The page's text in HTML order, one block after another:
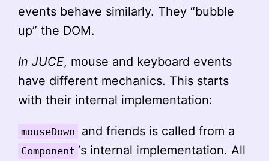
events behave similarly. They “bubble
up” the DOM.
In JUCE, mouse and keyboard events
have different mechanics. This starts
with their internal implementation:
mouseDown and friends is called from a
Component ‘s internal implementation. All